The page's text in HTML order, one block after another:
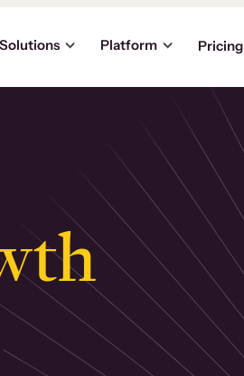
Solutions Platform Pricing
.